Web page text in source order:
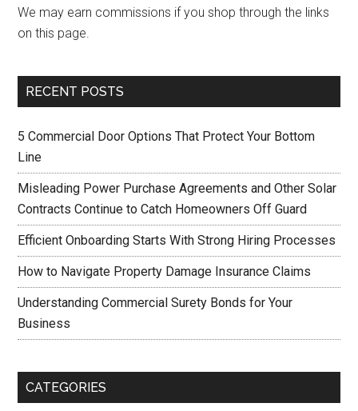
We may earn commissions if you shop through the links
on this page.
RECENT POSTS
5 Commercial Door Options That Protect Your Bottom
Line
Misleading Power Purchase Agreements and Other Solar
Contracts Continue to Catch Homeowners Off Guard
Efficient Onboarding Starts With Strong Hiring Processes
How to Navigate Property Damage Insurance Claims
Understanding Commercial Surety Bonds for Your
Business
CATEGORIES